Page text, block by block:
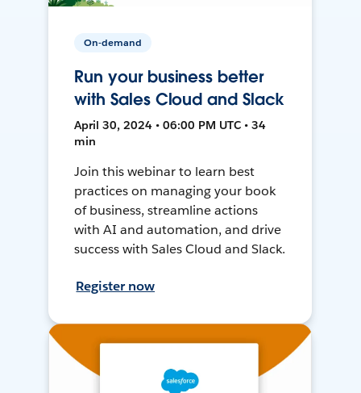
On-demand
Run your business better
with Sales Cloud and Slack
April 30, 2024 • 06:00 PM UTC • 34
min
Join this webinar to learn best
practices on managing your book
of business, streamline actions
with AI and automation, and drive
success with Sales Cloud and Slack.
Register now